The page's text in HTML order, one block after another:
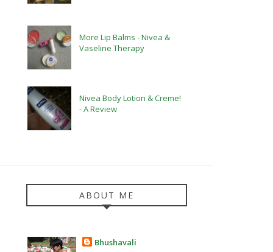
More Lip Balms - Nivea &
Vaseline Therapy
Nivea Body Lotion & Creme!
- A Review
ABOUT ME
Bhushavali